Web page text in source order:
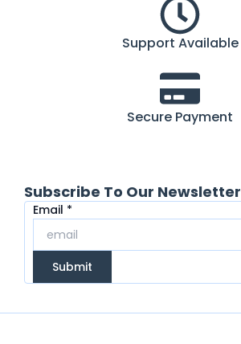
Support Available
Secure Payment
Subscribe To Our Newsletter
Email
Email *
Submit